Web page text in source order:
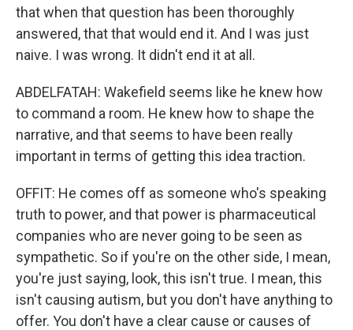
that when that question has been thoroughly
answered, that that would end it. And I was just
naive. I was wrong. It didn't end it at all.
ABDELFATAH: Wakefield seems like he knew how
to command a room. He knew how to shape the
narrative, and that seems to have been really
important in terms of getting this idea traction.
OFFIT: He comes off as someone who's speaking
truth to power, and that power is pharmaceutical
companies who are never going to be seen as
sympathetic. So if you're on the other side, I mean,
you're just saying, look, this isn't true. I mean, this
isn't causing autism, but you don't have anything to
offer. You don't have a clear cause or causes of